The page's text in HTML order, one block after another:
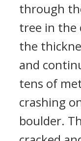
through
tree in the
the
and
tens of
crashing
boulder.